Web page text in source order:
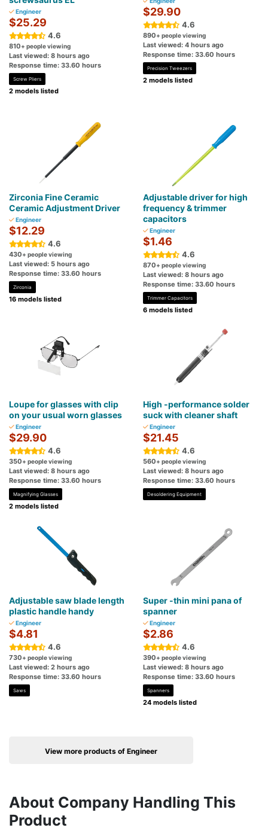
Engineer
$25.29
4.6
810+ people viewing
Last viewed: 8 hours ago
Response time: 33.60 hours
Screw Pliers
2 models listed
$29.90
4.6
890+ people viewing
Last viewed: 4 hours ago
Response time: 33.60 hours
Precision Tweezers
2 models listed
Zirconia Fine Ceramic
Ceramic Adjustment Driver
Engineer
$12.29
4.6
430+ people viewing
Last viewed: 5 hours ago
Response time: 33.60 hours
Zirconia
16 models listed
Adjustable driver for high
frequency & trimmer
capacitors
Engineer
$1.46
4.6
870+ people viewing
Last viewed: 8 hours ago
Response time: 33.60 hours
Trimmer Capacitors
6 models listed
Loupe for glasses with clip
on your usual worn glasses
Engineer
$29.90
4.6
350+ people viewing
Last viewed: 8 hours ago
Response time: 33.60 hours
Magnifying Glasses
2 models listed
High -performance solder
suck with cleaner shaft
Engineer
$21.45
4.6
560+ people viewing
Last viewed: 8 hours ago
Response time: 33.60 hours
Desoldering Equipment
Adjustable saw blade length
plastic handle handy
Engineer
$4.81
4.6
730+ people viewing
Last viewed: 2 hours ago
Response time: 33.60 hours
Saws
Super -thin mini pana of
spanner
Engineer
$2.86
4.6
390+ people viewing
Last viewed: 8 hours ago
Response time: 33.60 hours
Spanners
24 models listed
View more products of Engineer
About Company Handling This
Product